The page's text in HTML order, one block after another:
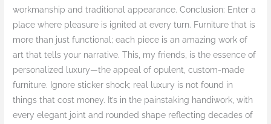
workmanship and traditional appearance. Conclusion: Enter a
place where pleasure is ignited at every turn. Furniture that is
more than just functional; each piece is an amazing work of
art that tells your narrative. This, my friends, is the essence of
personalized luxury—the appeal of opulent, custom-made
furniture. Ignore sticker shock; real luxury is not found in
things that cost money. It’s in the painstaking handiwork, with
every elegant joint and rounded shape reflecting decades of